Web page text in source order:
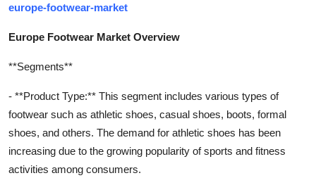
europe-footwear-market
Europe Footwear Market Overview
**Segments**
- **Product Type:** This segment includes various types of
footwear such as athletic shoes, casual shoes, boots, formal
shoes, and others. The demand for athletic shoes has been
increasing due to the growing popularity of sports and fitness
activities among consumers.